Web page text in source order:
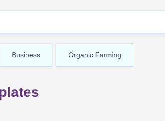
Business Organic Farming